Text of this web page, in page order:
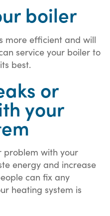
boiler
more efficient and will
service your boiler to
best.
or
your
problem with your
energy and increase
can fix any
heating system is